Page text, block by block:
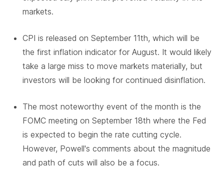
markets.
CPI is released on September 11th, which will be
the first inflation indicator for August. It would likely
take a large miss to move markets materially, but
investors will be looking for continued disinflation.
The most noteworthy event of the month is the
FOMC meeting on September 18th where the Fed
is expected to begin the rate cutting cycle.
However, Powell's comments about the magnitude
and path of cuts will also be a focus.